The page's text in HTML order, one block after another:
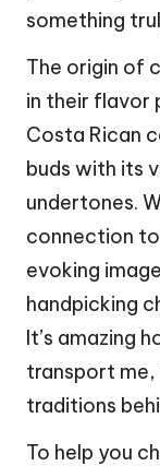
something
The origin of
in their flavor
Costa Rican
buds with its
undertones.
connection to
evoking
handpicking
It’s amazing
transport me,
traditions
To help you